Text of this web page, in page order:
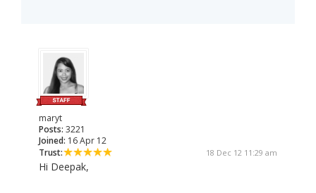
maryt
Posts: 3221
Joined: 16 Apr 12
Trust:
18 Dec 12 11:29 am
Hi Deepak,